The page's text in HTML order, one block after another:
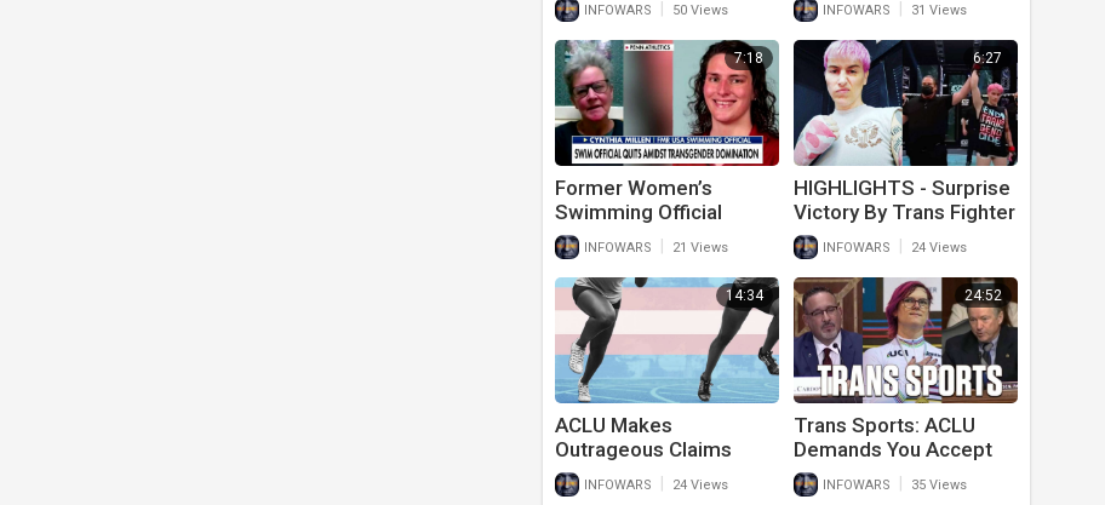
INFOWARS 50 Views
Should Be Put Through
INFOWARS 31 Views
7:18
Former Women’s
Swimming Official
Speaks Out Against
Trans Individuals
Competing
INFOWARS 21 Views
6:27
HIGHLIGHTS - Surprise
Victory By Trans Fighter
INFOWARS 24 Views
14:34
ACLU Makes
Outrageous Claims
About Trans Athletes
INFOWARS 24 Views
24:52
Trans Sports: ACLU
Demands You Accept
False Reality
INFOWARS 35 Views